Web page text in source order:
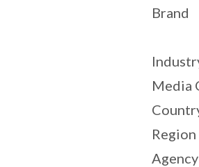
Brand
Media
Region
Agency